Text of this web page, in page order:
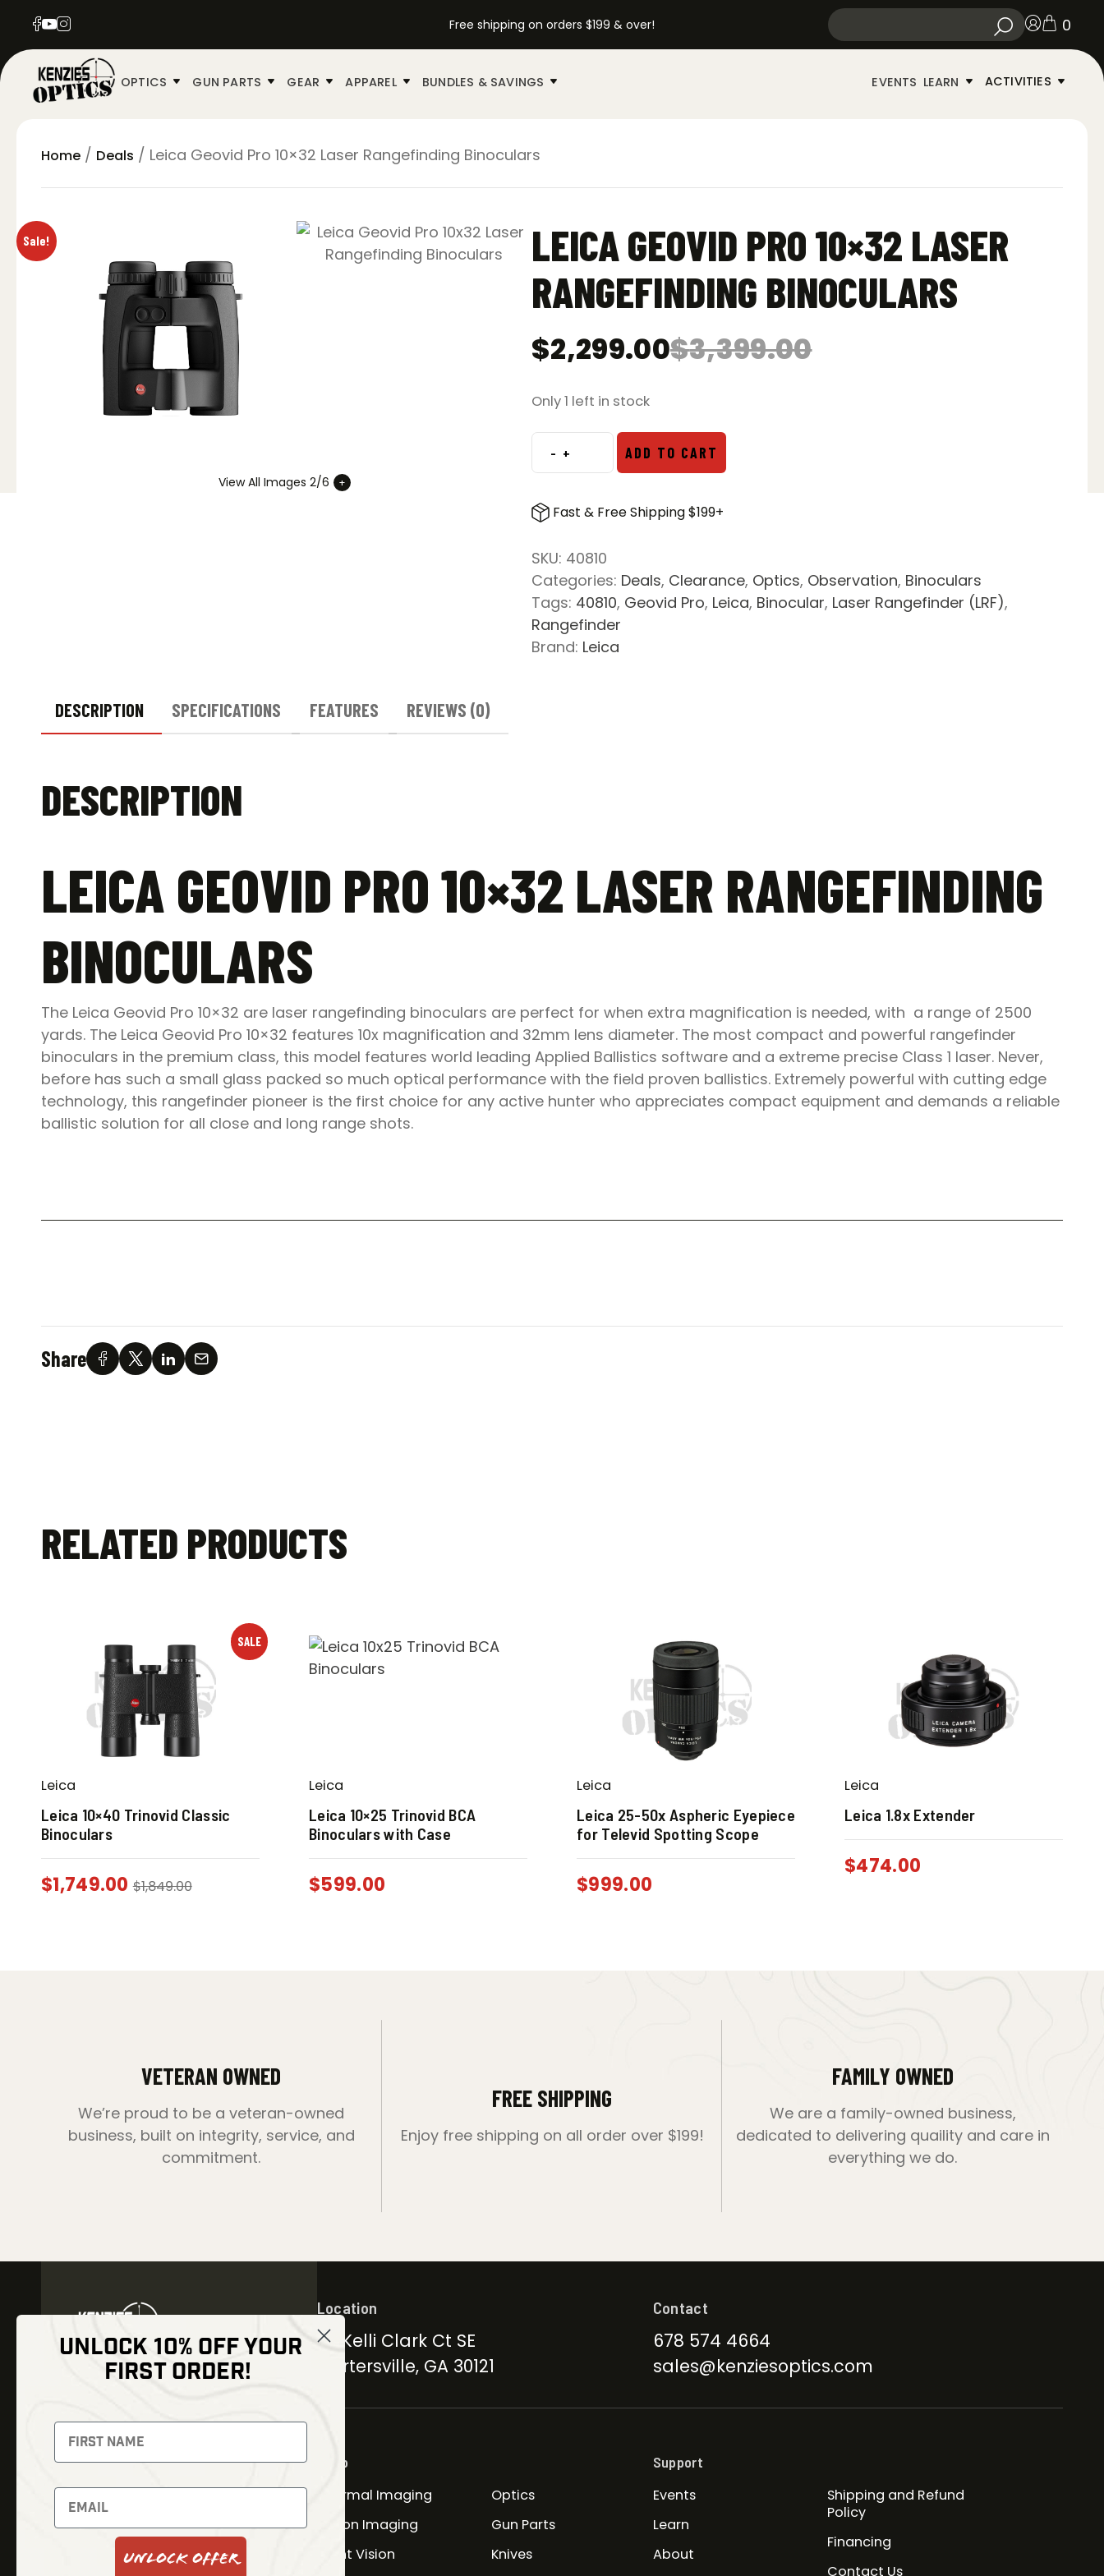
Free shipping on orders $199 & over! 0
OPTICS GUN PARTS GEAR APPAREL BUNDLES & SAVINGS EVENTS LEARN ACTIVITIES
Home / Deals / Leica Geovid Pro 10×32 Laser Rangefinding Binoculars
Sale!
View All Images 2/6
LEICA GEOVID PRO 10×32 LASER
RANGEFINDING BINOCULARS
$3,399.00
Original
was:
$2,299.00
Current
is:
Only 1 left in stock
-
Leica
Pro
Laser
Rangefinding
Binoculars
quantity
+ ADD TO CART
Fast & Free Shipping $199+
SKU: 40810
Categories: Deals, Clearance, Optics, Observation, Binoculars
Tags: 40810, Geovid Pro, Leica, Binocular, Laser Rangefinder (LRF),
Rangefinder
Brand: Leica
DESCRIPTION SPECIFICATIONS FEATURES REVIEWS (0)
DESCRIPTION
LEICA GEOVID PRO 10×32 LASER RANGEFINDING
BINOCULARS
The Leica Geovid Pro 10×32 are laser rangefinding binoculars are perfect for when extra magnification is needed, with a range of 2500
yards. The Leica Geovid Pro 10×32 features 10x magnification and 32mm lens diameter. The most compact and powerful rangefinder
binoculars in the premium class, this model features world leading Applied Ballistics software and a extreme precise Class 1 laser. Never,
before has such a small glass packed so much optical performance with the field proven ballistics. Extremely powerful with cutting edge
technology, this rangefinder pioneer is the first choice for any active hunter who appreciates compact equipment and demands a reliable
ballistic solution for all close and long range shots.
Share
RELATED PRODUCTS
SALE
Leica
Leica 10×40 Trinovid Classic
Binoculars
$1,749.00 $1,849.00
Leica
Leica 10×25 Trinovid BCA
Binoculars with Case
$599.00
Leica
Leica 25-50x Aspheric Eyepiece
for Televid Spotting Scope
$999.00
Leica
Leica 1.8x Extender
$474.00
VETERAN OWNED
We’re proud to be a veteran-owned
business, built on integrity, service, and
commitment.
FREE SHIPPING
Enjoy free shipping on all order over $199!
FAMILY OWNED
We are a family-owned business,
dedicated to delivering quaility and care in
everything we do.
Signup to receive exclusive
offers and latest news
Newsletter
Location
30 Kelli Clark Ct SE
Cartersville, GA 30121
Contact
678 574 4664
sales@kenziesoptics.com
Shop
Thermal Imaging
Fusion Imaging
Night Vision
Optics
Gun Parts
Knives
Support
Events
Learn
About
Shipping and Refund
Policy
Financing
Contact Us
UNLOCK 10% OFF YOUR
FIRST ORDER!
Unlock Offer